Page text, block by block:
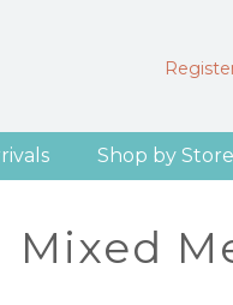
Shop by Store
Mixed